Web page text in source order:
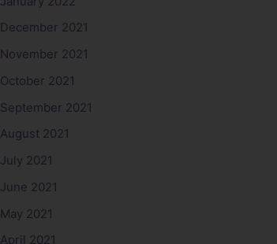
December 2021
November 2021
October 2021
September 2021
August 2021
July 2021
June 2021
May 2021
April 2021